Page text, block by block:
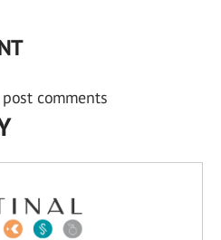
comments